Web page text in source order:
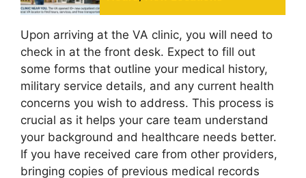
Upon arriving at the VA clinic, you will need to
check in at the front desk. Expect to fill out
some forms that outline your medical history,
military service details, and any current health
concerns you wish to address. This process is
crucial as it helps your care team understand
your background and healthcare needs better.
If you have received care from other providers,
bringing copies of previous medical records